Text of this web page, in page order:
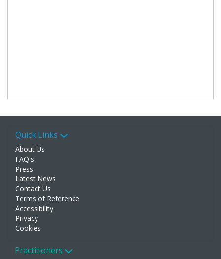
Quick Links
About Us
FAQ's
Press
Latest News
Contact Us
Terms of Reference
Accessibility
Privacy
Cookies
Practitioners